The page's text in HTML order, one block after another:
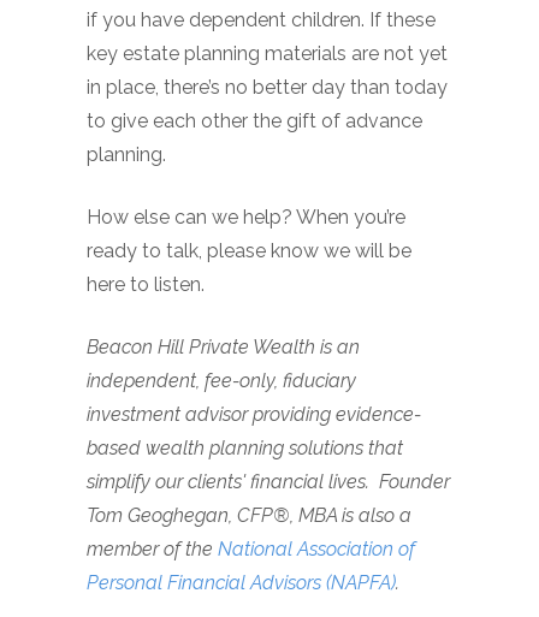
if you have dependent children. If these
key estate planning materials are not yet
in place, there’s no better day than today
to give each other the gift of advance
planning.
How else can we help? When you’re
ready to talk, please know we will be
here to listen.
Beacon Hill Private Wealth is an
independent, fee-only, fiduciary
investment advisor providing evidence-
based wealth planning solutions that
simplify our clients' financial lives. Founder
Tom Geoghegan, CFP®, MBA is also a
member of the National Association of
Personal Financial Advisors (NAPFA).